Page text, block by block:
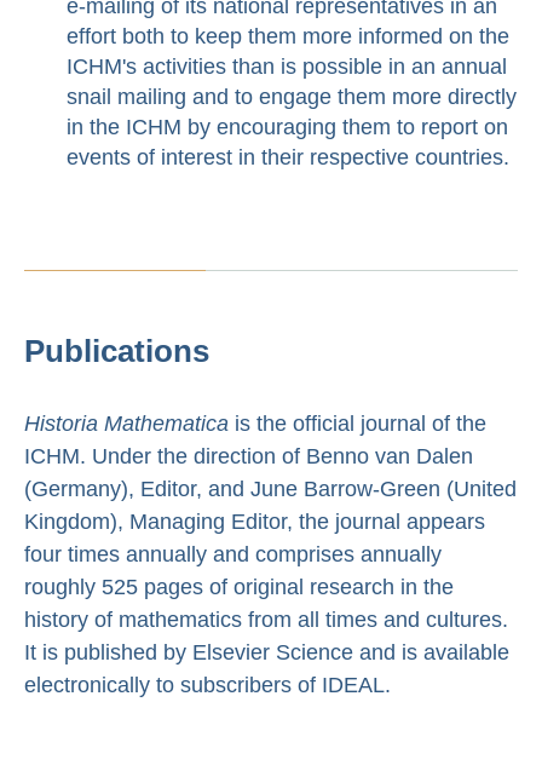
e-mailing of its national representatives in an
effort both to keep them more informed on the
ICHM's activities than is possible in an annual
snail mailing and to engage them more directly
in the ICHM by encouraging them to report on
events of interest in their respective countries.
Publications
Historia Mathematica is the official journal of the
ICHM. Under the direction of Benno van Dalen
(Germany), Editor, and June Barrow-Green (United
Kingdom), Managing Editor, the journal appears
four times annually and comprises annually
roughly 525 pages of original research in the
history of mathematics from all times and cultures.
It is published by Elsevier Science and is available
electronically to subscribers of IDEAL.